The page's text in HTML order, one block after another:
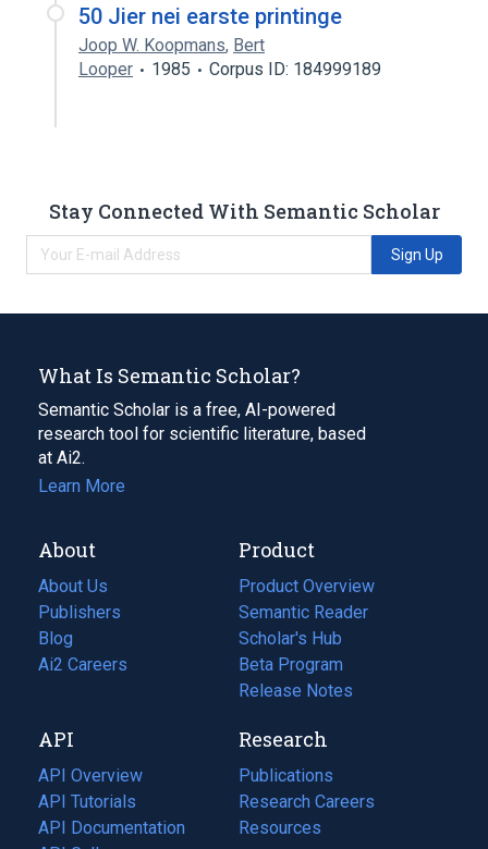
50 Jier nei earste printinge
Joop W. Koopmans, Bert
Looper
1985 Corpus ID: 184999189
Stay Connected With Semantic Scholar
Sign Up
What Is Semantic Scholar?
Semantic Scholar is a free, AI-powered
research tool for scientific literature, based
at Ai2.
Learn More
About
About Us
Publishers
Blog
(opens
in
tab)
Ai2 Careers
(opens
new
tab)
Product
Product Overview
Semantic Reader
Scholar's Hub
Beta Program
Release Notes
API
API Overview
API Tutorials
API Documentation
(opens
Research
Publications
(opens
in
a
Research Careers
(opens
in
Resources
(opens